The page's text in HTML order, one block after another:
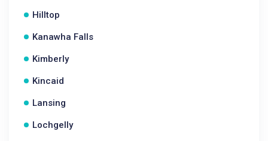
Hilltop
Kanawha Falls
Kimberly
Kincaid
Lansing
Lochgelly